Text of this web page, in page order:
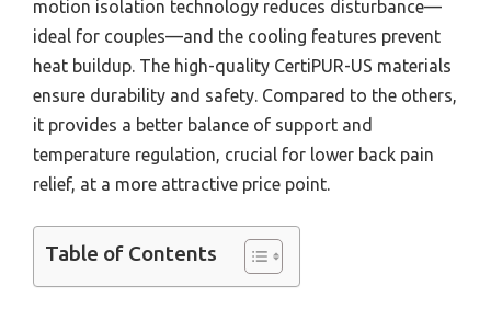
motion isolation technology reduces disturbance—
ideal for couples—and the cooling features prevent
heat buildup. The high-quality CertiPUR-US materials
ensure durability and safety. Compared to the others,
it provides a better balance of support and
temperature regulation, crucial for lower back pain
relief, at a more attractive price point.
Table of Contents